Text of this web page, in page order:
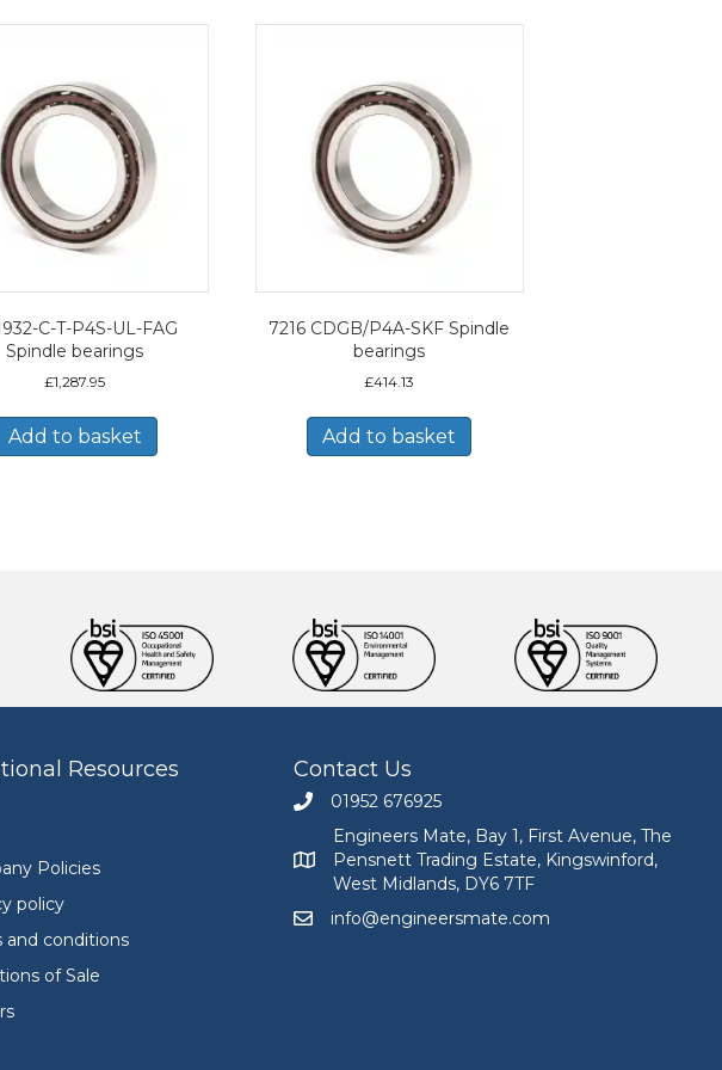
C-T-P4S-UL-FAG
Spindle bearings
£1,287.95
Add to basket
7216 CDGB/P4A-SKF Spindle
bearings
£414.13
Add to basket
Resources
Policies
policy
and conditions
of Sale
Contact Us
Call Engineers Mate on 01952 676925
01952 676925
Engineers Mate address at Bay 1, First Avenue,
Engineers Mate, Bay 1, First Avenue, The
Pensnett Trading Estate, Kingswinford,
West Midlands, DY6 7TF
Email Engineers Mate at info@engineersmate.com
info@engineersmate.com